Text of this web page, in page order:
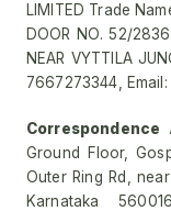
LIMITED Trade
DOOR NO. 52/
NEAR VYTTILA
7667273344,
Correspondence
Ground Floor,
Outer Ring Rd,
Karnataka